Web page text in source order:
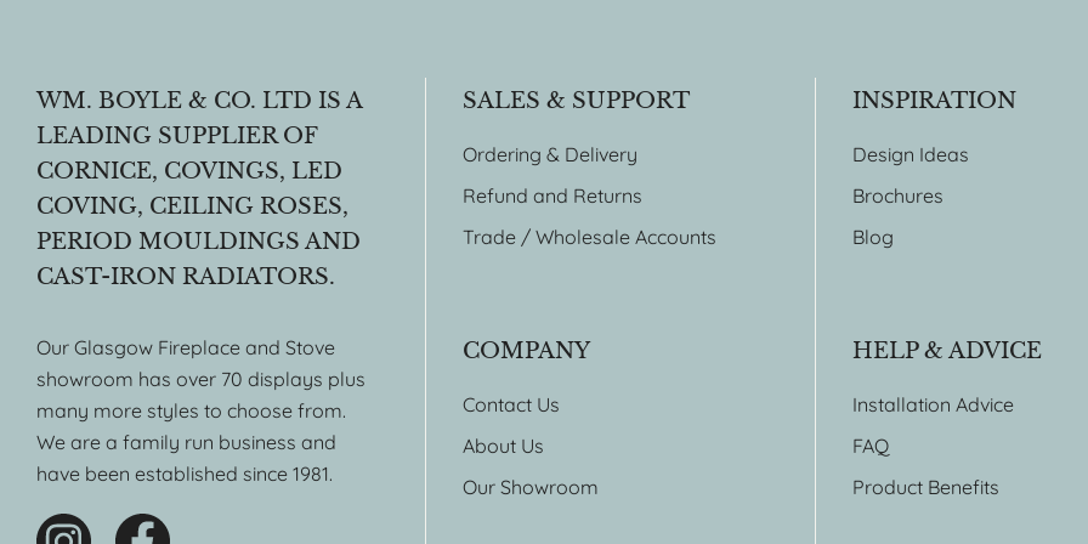
WM. BOYLE & CO. LTD IS A
LEADING SUPPLIER OF
CORNICE, COVINGS, LED
COVING, CEILING ROSES,
PERIOD MOULDINGS AND
CAST-IRON RADIATORS.
Our Glasgow Fireplace and Stove
showroom has over 70 displays plus
many more styles to choose from.
We are a family run business and
have been established since 1981.
SALES & SUPPORT
Ordering & Delivery
Refund and Returns
Trade / Wholesale Accounts
COMPANY
Contact Us
About Us
Our Showroom
INSPIRATION
Design Ideas
Brochures
Blog
HELP & ADVICE
Installation Advice
FAQ
Product Benefits